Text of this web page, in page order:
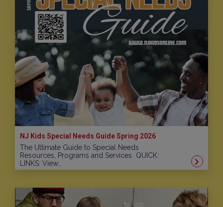
NJ Kids Special Needs Guide Spring 2026
The Ultimate Guide to Special Needs
Resources, Programs and Services QUICK:
LINKS: View…